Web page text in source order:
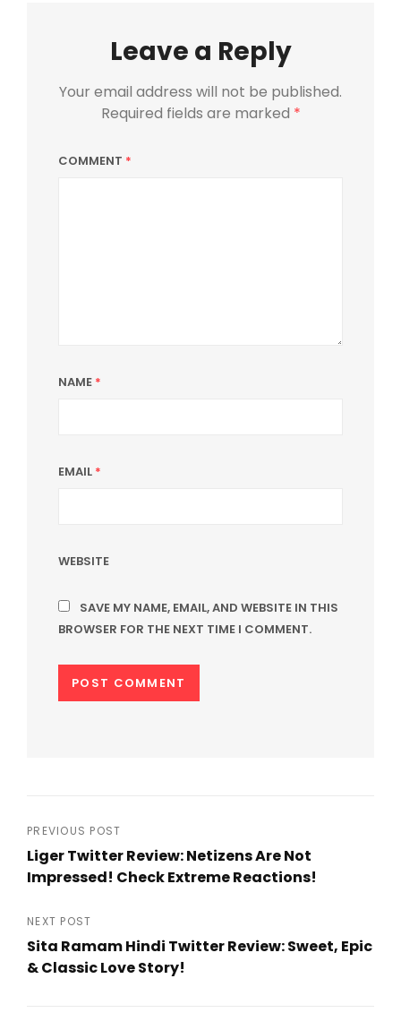
Leave a Reply
Your email address will not be published.
Required fields are marked *
COMMENT *
NAME *
EMAIL *
WEBSITE
SAVE MY NAME, EMAIL, AND WEBSITE IN THIS
BROWSER FOR THE NEXT TIME I COMMENT.
Post
navigation
PREVIOUS POST
Liger Twitter Review: Netizens Are Not
Impressed! Check Extreme Reactions!
Post
NEXT POST
Sita Ramam Hindi Twitter Review: Sweet, Epic
& Classic Love Story!